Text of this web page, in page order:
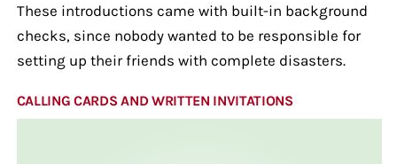
These introductions came with built-in background
checks, since nobody wanted to be responsible for
setting up their friends with complete disasters.
CALLING CARDS AND WRITTEN INVITATIONS